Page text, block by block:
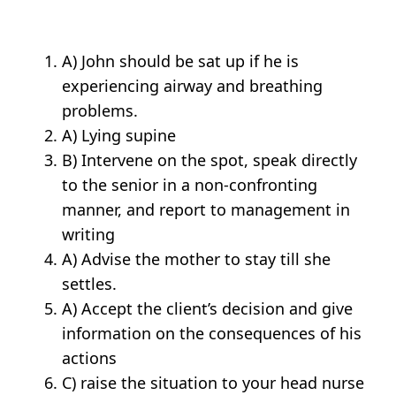
A) John should be sat up if he is
experiencing airway and breathing
problems.
A) Lying supine
B) Intervene on the spot, speak directly
to the senior in a non-confronting
manner, and report to management in
writing
A) Advise the mother to stay till she
settles.
A) Accept the client’s decision and give
information on the consequences of his
actions
C) raise the situation to your head nurse